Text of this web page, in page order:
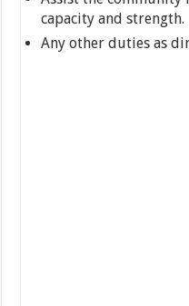
capacity and strength.
Any other duties as